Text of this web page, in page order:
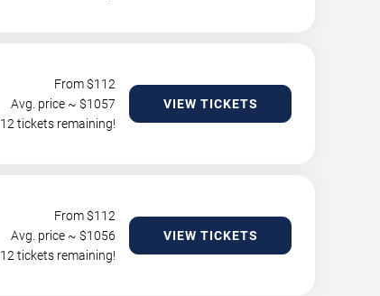
From $112
Avg. price ~ $1057
12 tickets remaining!
VIEW TICKETS
From $112
Avg. price ~ $1056
12 tickets remaining!
VIEW TICKETS